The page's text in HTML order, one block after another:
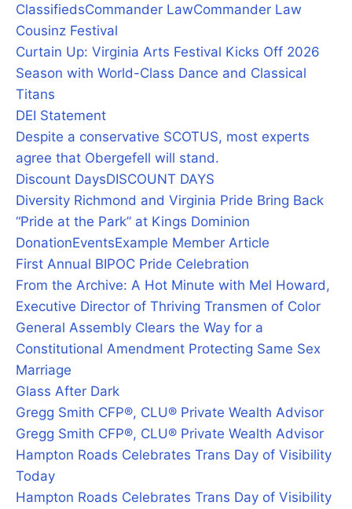
ClassifiedsCommander LawCommander Law
Cousinz Festival
Curtain Up: Virginia Arts Festival Kicks Off 2026
Season with World-Class Dance and Classical
Titans
DEI Statement
Despite a conservative SCOTUS, most experts
agree that Obergefell will stand.
Discount DaysDISCOUNT DAYS
Diversity Richmond and Virginia Pride Bring Back
“Pride at the Park” at Kings Dominion
DonationEventsExample Member Article
First Annual BIPOC Pride Celebration
From the Archive: A Hot Minute with Mel Howard,
Executive Director of Thriving Transmen of Color
General Assembly Clears the Way for a
Constitutional Amendment Protecting Same Sex
Marriage
Glass After Dark
Gregg Smith CFP®, CLU® Private Wealth Advisor
Gregg Smith CFP®, CLU® Private Wealth Advisor
Hampton Roads Celebrates Trans Day of Visibility
Today
Hampton Roads Celebrates Trans Day of Visibility